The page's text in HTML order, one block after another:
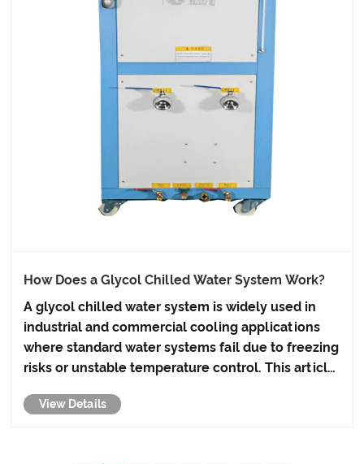
How Does a Glycol Chilled Water System Work?
A glycol chilled water system is widely used in
industrial and commercial cooling applications
where standard water systems fail due to freezing
risks or unstable temperature control. This article
components, benefits, design considerations,
View Details